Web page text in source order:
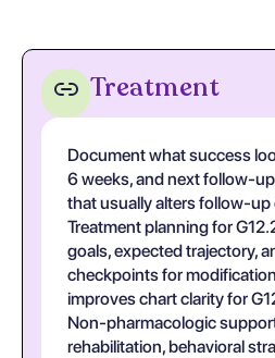
Treatment
Document what success
6 weeks, and next follow-
that usually alters follow-up
Treatment planning for
goals, expected trajectory,
checkpoints for
improves chart clarity for
Non-pharmacologic
rehabilitation, behavioral